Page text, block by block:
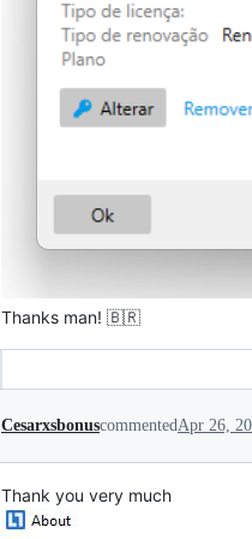
Thanks man! 🇧🇷
CesarxsbonuscommentedApr 26,
Thank you very much